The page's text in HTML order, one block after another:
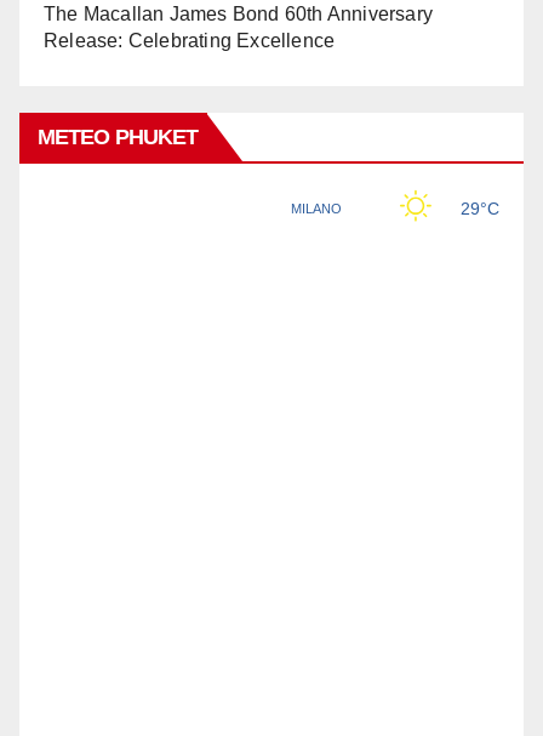
The Macallan James Bond 60th Anniversary
Release: Celebrating Excellence
METEO PHUKET